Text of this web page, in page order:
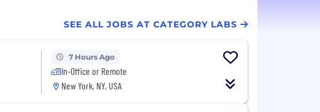
SEE ALL JOBS AT CATEGORY LABS
7 Hours Ago
In-Office or Remote
New York, NY, USA